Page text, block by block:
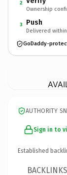
2
Ownership
3 Push
Delivered
GoDaddy-
AUTHORITY
Sign in to
Established
BACKLINKS